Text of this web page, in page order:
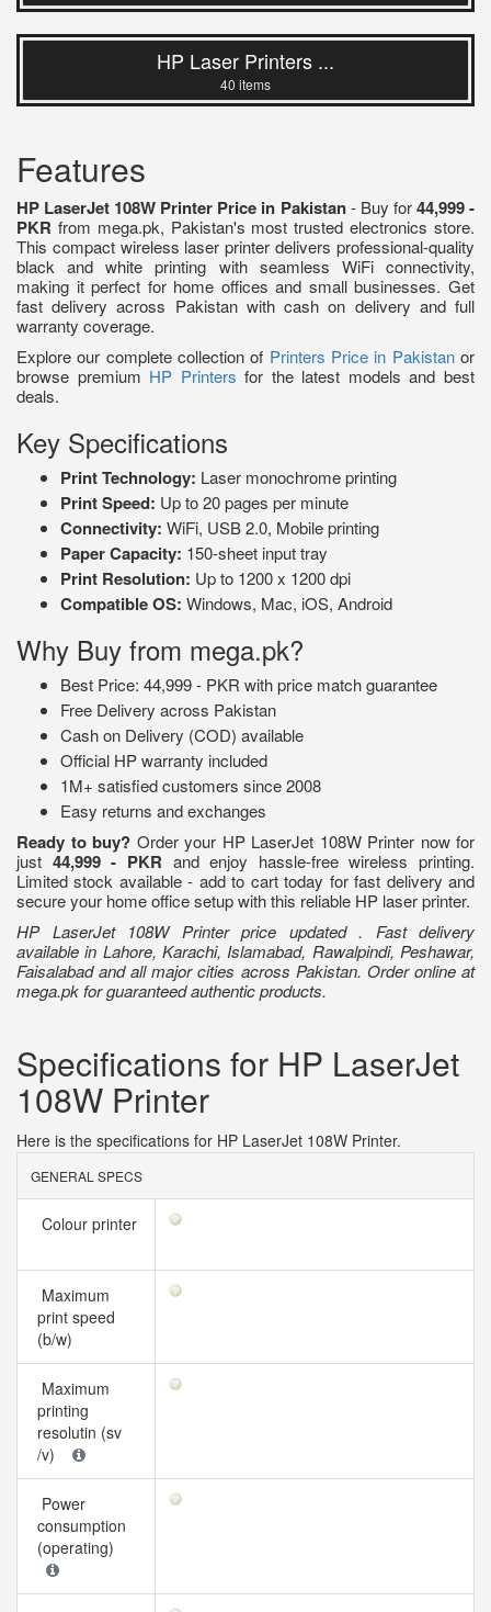
HP Laser Printers ...
40 items
Features
HP LaserJet 108W Printer Price in Pakistan- Buy for44,999 -
PKR from mega.pk, Pakistan's most trusted electronics store.
This compact wireless laser printer delivers professional-quality
black and white printing with seamless WiFi connectivity,
making it perfect for home offices and small businesses. Get
fast delivery across Pakistan with cash on delivery and full
warranty coverage.
Explore our complete collection of Printers Price in Pakistanor
browse premium HP Printers for the latest models and best
deals.
Key Specifications
Print Technology: Laser monochrome printing
Print Speed: Up to 20 pages per minute
Connectivity: WiFi, USB 2.0, Mobile printing
Paper Capacity: 150-sheet input tray
Print Resolution: Up to 1200 x 1200 dpi
Compatible OS: Windows, Mac, iOS, Android
Why Buy from mega.pk?
Best Price: 44,999 - PKR with price match guarantee
Free Delivery across Pakistan
Cash on Delivery (COD) available
Official HP warranty included
1M+ satisfied customers since 2008
Easy returns and exchanges
Ready to buy? Order your HP LaserJet 108W Printer now for
just 44,999 - PKR and enjoy hassle-free wireless printing.
Limited stock available - add to cart today for fast delivery and
secure your home office setup with this reliable HP laser printer.
HP LaserJet 108W Printer price updated . Fast delivery
available in Lahore, Karachi, Islamabad, Rawalpindi, Peshawar,
Faisalabad and all major cities across Pakistan. Order online at
mega.pk for guaranteed authentic products.
Specifications for HP LaserJet
108W Printer
Here is the specifications for HP LaserJet 108W Printer.
GENERAL SPECS
Colour printer
Maximum
print speed
(b/w)
Maximum
printing
resolutin (sv
/v)
Power
consumption
(operating)